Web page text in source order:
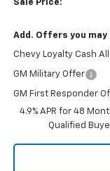
Sale Price:
Add. Offers you may
Chevy Loyalty Cash
GM Military Offer
GM First Responder
4.9% APR for 48
Qualified